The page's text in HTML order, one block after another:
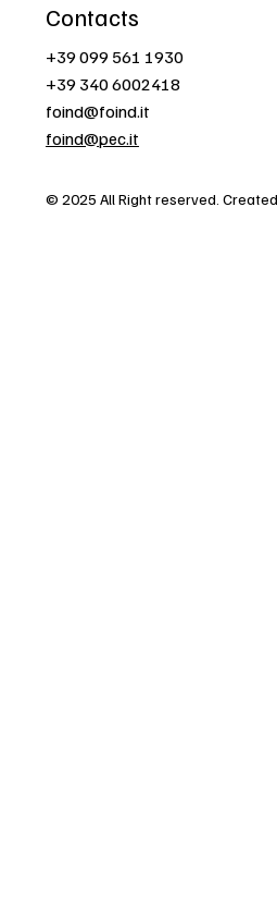
Contacts
+39 099 561 1930
+39 340 6002418
foind@foind.it
foind@pec.it
© 2025 All Right reserved.